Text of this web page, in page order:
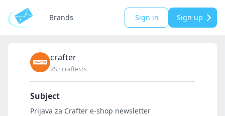
Brands Sign in Sign up
crafter
RS ·crafter.rs
Subject
Prijava za Crafter e-shop newsletter